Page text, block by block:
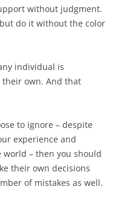
without judgment.
do it without the color
individual is
own. And that
to ignore – despite
experience and
– then you should
their own decisions
of mistakes as well.